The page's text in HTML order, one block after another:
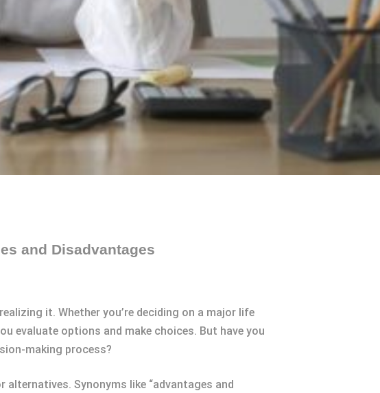
and Disadvantages
it. Whether you’re deciding on a major life
evaluate options and make choices. But have you
making process?
Synonyms like “advantages and